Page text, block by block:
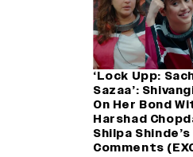
‘Lock Upp:
Sazaa’:
On Her Bond
Harshad
Shilpa
Comments